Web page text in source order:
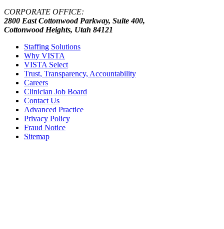
CORPORATE OFFICE:
2800 East Cottonwood Parkway, Suite 400,
Cottonwood Heights, Utah 84121
Staffing Solutions
Why VISTA
VISTA Select
Trust, Transparency, Accountability
Careers
Clinician Job Board
Contact Us
Advanced Practice
Privacy Policy
Fraud Notice
Sitemap